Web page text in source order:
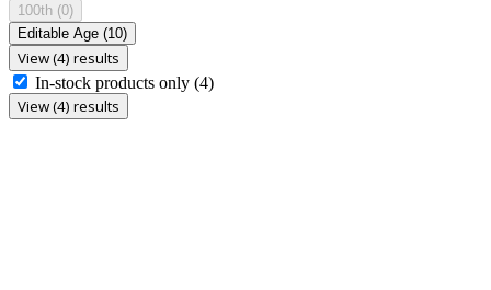
100th (0)
Editable Age (10)
View (4) results
In-stock products only (4)
View (4) results